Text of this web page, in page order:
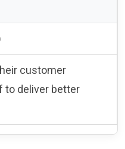
customer
to deliver better